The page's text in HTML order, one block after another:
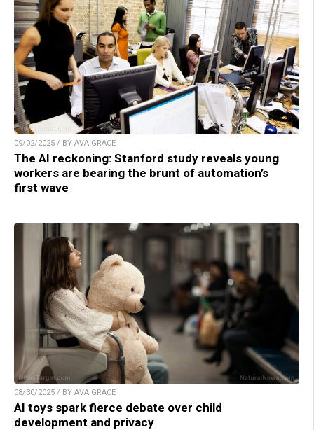
09/02/2025 / BY AVA GRACE
The AI reckoning: Stanford study reveals young
workers are bearing the brunt of automation’s
first wave
08/30/2025 / BY AVA GRACE
AI toys spark fierce debate over child
development and privacy